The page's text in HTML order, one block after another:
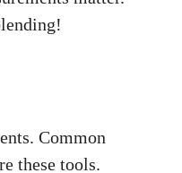
Common
these tools.